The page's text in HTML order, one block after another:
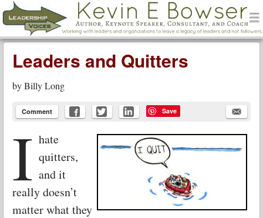
Leadership Voices
Menu
Skip to content
Leaders and Quitters
byBilly Long
Comment Save
I hate
quitters,
and it
really doesn’t
matter what they